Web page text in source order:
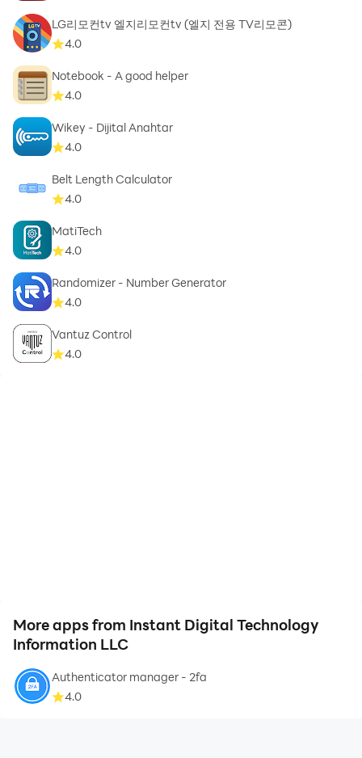
5️⃣Portability
- Transfer from Mp4 to mp3, video to audio, video to
mp3 helps that file easily play on a wide range of
devices
- MP3 has more portability than video files due to
- Convert video audio, video sound extractor, extract
audio video help content becomes more accessible
LG리모컨tv 엘지리모컨tv (엘지 전용 TV리모콘)
4.0
Notebook - A good helper
4.0
Wikey - Dijital Anahtar
4.0
Belt Length Calculator
4.0
MatiTech
4.0
Randomizer - Number Generator
4.0
Vantuz Control
4.0
More apps from Instant Digital Technology
Information LLC
Authenticator manager - 2fa
4.0